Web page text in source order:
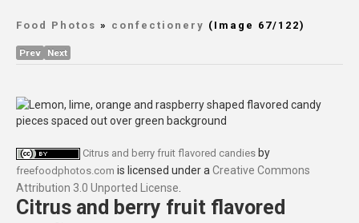
Food Photos » confectionery (Image 67/122)
Prev Next
Citrus and berry fruit flavored candies by
freefoodphotos.com is licensed under a Creative Commons
Attribution 3.0 Unported License
Citrus and berry fruit flavored